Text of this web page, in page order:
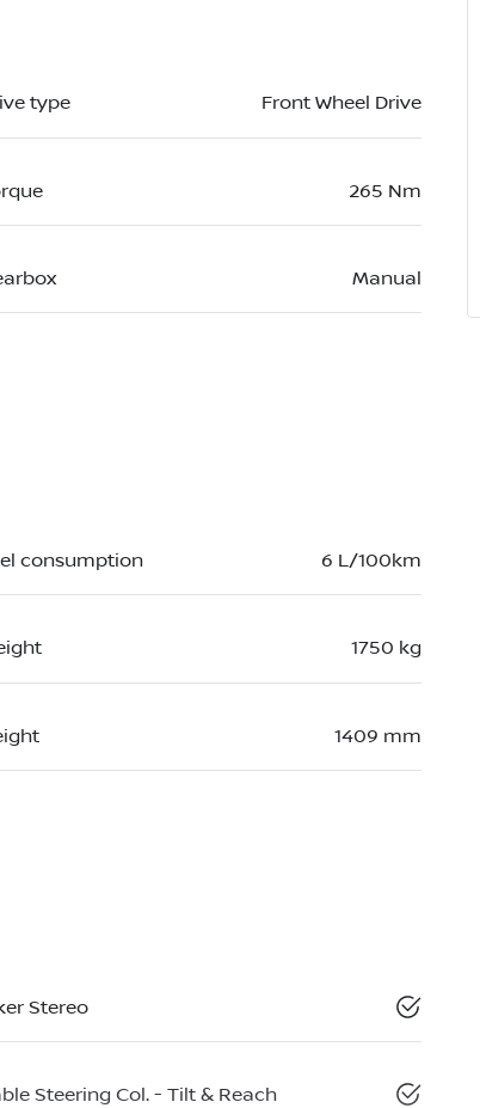
type Front Wheel Drive
265 Nm
Manual
consumption 6 L/100km
1750 kg
1409 mm
Stereo
Steering Col. - Tilt & Reach